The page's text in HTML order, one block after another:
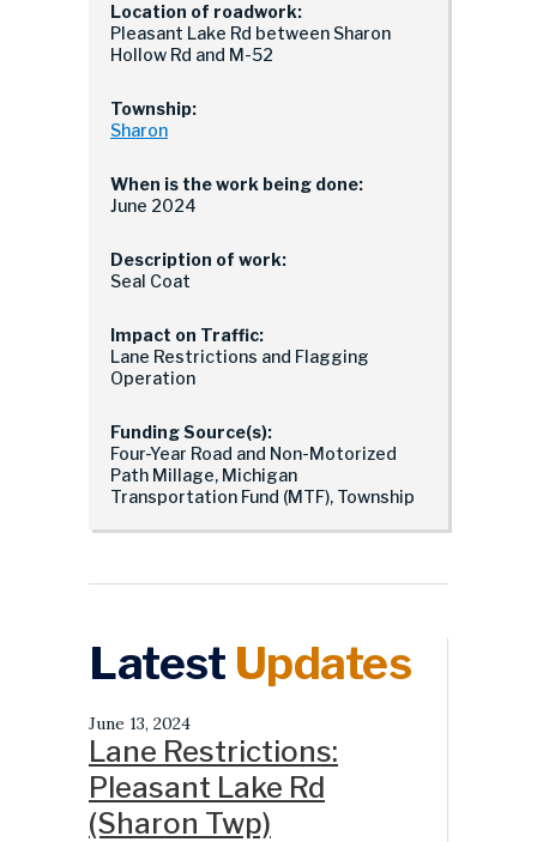
Location of roadwork:
Pleasant Lake Rd between Sharon
Hollow Rd and M-52
Township:
Sharon
When is the work being done:
June 2024
Description of work:
Seal Coat
Impact on Traffic:
Lane Restrictions and Flagging
Operation
Funding Source(s):
Four-Year Road and Non-Motorized
Path Millage, Michigan
Transportation Fund (MTF), Township
Latest Updates
June 13, 2024
Lane Restrictions:
Pleasant Lake Rd
(Sharon Twp)